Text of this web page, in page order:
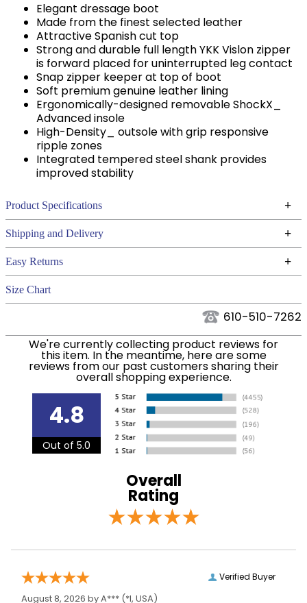
Elegant dressage boot
Made from the finest selected leather
Attractive Spanish cut top
Strong and durable full length YKK Vislon zipper
is forward placed for uninterrupted leg contact
Snap zipper keeper at top of boot
Soft premium genuine leather lining
Ergonomically-designed removable ShockX_
Advanced insole
High-Density_ outsole with grip responsive
ripple zones
Integrated tempered steel shank provides
improved stability
Product Specifications +
Technical Specifications
Ready to Ship Footwear
Size: 37 Slim Regular
Ready to Ship Brand: Mountain Horse
Ready to Ship Filter: Tall Riding Boots
Shipping and Delivery +
We ship to the continental USA. We do not ship to
Alaska or Hawaii at this time.
We ship via USPS, UPS, and FedEx at our discretion.
We ship to the USA only at this time. Tracking
numbers are emailed to the email address used
when you placed the order. For more information,
see ourShipping and Delivery information.
Easy Returns +
See our
Size Chart
610-510-7262
We're currently collecting product reviews for
this item. In the meantime, here are some
reviews from our past customers sharing their
overall shopping experience.
4.8
Out of 5.0
Overall
Rating
Verified Buyer
August 8, 2026 byA*** (*I, USA)